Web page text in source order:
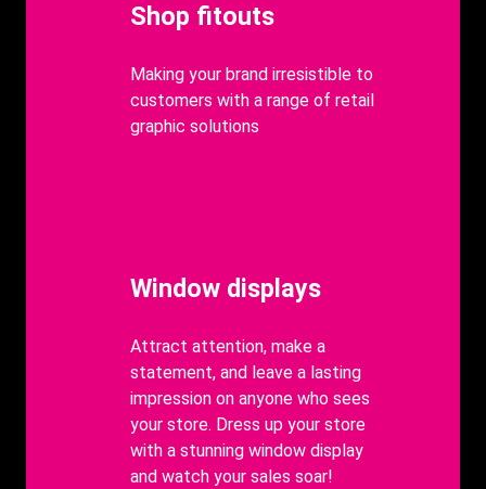
Heading
Shop fitouts
body
Making your brand irresistible to
customers with a range of retail
graphic solutions
Heading
Window displays
body
Attract attention, make a
statement, and leave a lasting
impression on anyone who sees
your store. Dress up your store
with a stunning window display
and watch your sales soar!